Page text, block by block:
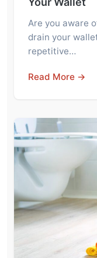
Are you aware
drain your
repetitive…
Read More →